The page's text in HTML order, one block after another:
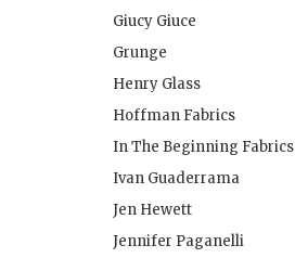
Giucy Giuce
Grunge
Henry Glass
Hoffman Fabrics
In The Beginning Fabrics
Ivan Guaderrama
Jen Hewett
Jennifer Paganelli